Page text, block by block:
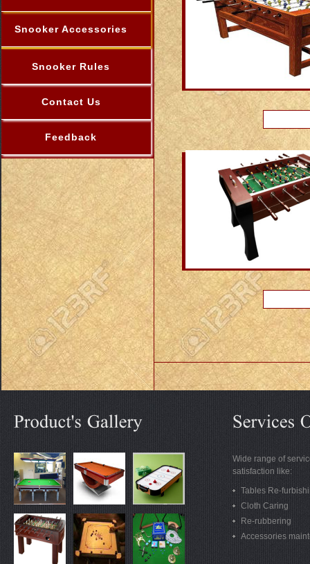
Snooker Accessories
Snooker Rules
Contact Us
Feedback
Wide range of
satisfaction like:
Tables Re-
Cloth Caring
Re-rubbering
Accessories